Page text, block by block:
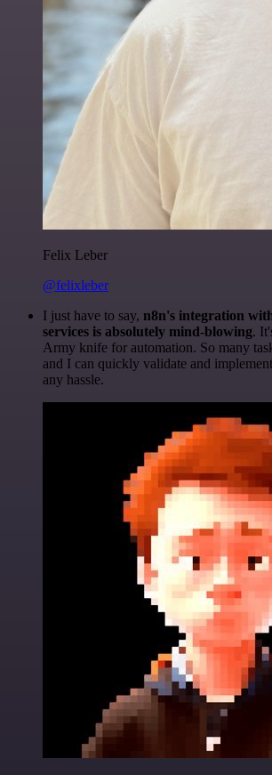
Felix Leber
@felixleber
I just have to say, n8n's integration
services is absolutely mind-blowing.
Army knife for automation. So many
and I can quickly validate and
any hassle.